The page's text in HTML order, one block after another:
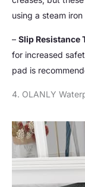
using a steam
– Slip Resistance
for increased
pad is
4. OLANLY